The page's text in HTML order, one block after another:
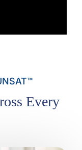
Every